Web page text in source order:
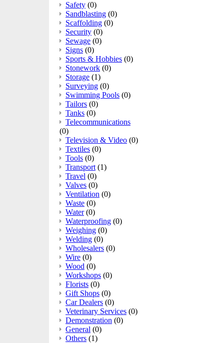
Safety (0)
Sandblasting (0)
Scaffolding (0)
Security (0)
Sewage (0)
Signs (0)
Sports & Hobbies (0)
Stonework (0)
Storage (1)
Surveying (0)
Swimming Pools (0)
Tailors (0)
Tanks (0)
Telecommunications
(0)
Television & Video (0)
Textiles (0)
Tools (0)
Transport (1)
Travel (0)
Valves (0)
Ventilation (0)
Waste (0)
Water (0)
Waterproofing (0)
Weighing (0)
Welding (0)
Wholesalers (0)
Wire (0)
Wood (0)
Workshops (0)
Florists (0)
Gift Shops (0)
Car Dealers (0)
Veterinary Services (0)
Demonstration (0)
General (0)
Others (1)